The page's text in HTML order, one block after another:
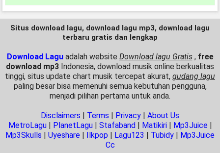
Situs download lagu, download lagu mp3, download lagu
terbaru gratis dan lengkap
Download Lagu adalah website Download lagu Gratis , free
download mp3 Indonesia, download musik online berkualitas
tinggi, situs update chart musik tercepat akurat, gudang lagu
paling besar bisa memenuhi semua kebutuhan pengguna,
menjadi pilihan pertama untuk anda.
Disclaimers | Terms | Privacy | About Us
MetroLagu| PlanetLagu| Stafaband| Matikiri| Mp3Juice|
Mp3Skulls | Uyeshare | Ilkpop | Lagu123 | Tubidy | Mp3Juice
Cc